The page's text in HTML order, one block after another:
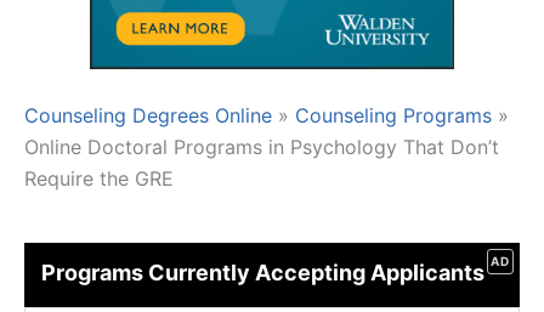
Counseling Degrees Online » Counseling Programs »
Online Doctoral Programs in Psychology That Don’t
Require the GRE
AD
Programs Currently Accepting Applicants